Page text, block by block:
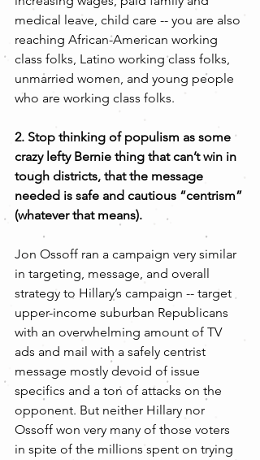
medical leave, child care -- you are also
reaching African-American working
class folks, Latino working class folks,
unmarried women, and young people
who are working class folks.
2. Stop thinking of populism as some
crazy lefty Bernie thing that can’t win in
tough districts, that the message
needed is safe and cautious “centrism”
(whatever that means).
Jon Ossoff ran a campaign very similar
in targeting, message, and overall
strategy to Hillary’s campaign -- target
upper-income suburban Republicans
with an overwhelming amount of TV
ads and mail with a safely centrist
message mostly devoid of issue
specifics and a ton of attacks on the
opponent. But neither Hillary nor
Ossoff won very many of those voters
in spite of the millions spent on trying